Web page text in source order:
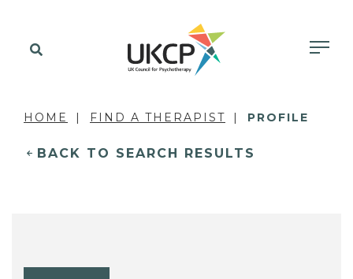
HOME FIND A THERAPIST PROFILE
BACK TO SEARCH RESULTS